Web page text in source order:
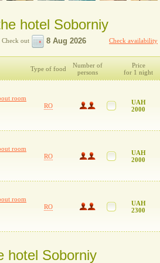
hotel Soborniy
Check out Check availability
Type of food
Number of
persons
Price
for 1 night
room
RO
UAH
2000
room
RO
UAH
2000
room
RO
UAH
2300
hotel Soborniy